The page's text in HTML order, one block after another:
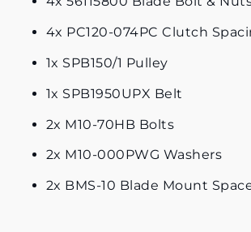
4x PC120-074PC Clutch
1x SPB150/1 Pulley
1x SPB1950UPX Belt
2x M10-70HB Bolts
2x M10-000PWG Washers
2x BMS-10 Blade Mount